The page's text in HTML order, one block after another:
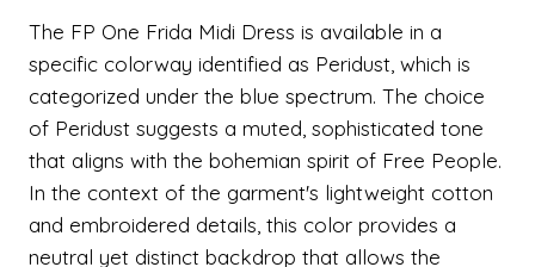
The FP One Frida Midi Dress is available in a
specific colorway identified as Peridust, which is
categorized under the blue spectrum. The choice
of Peridust suggests a muted, sophisticated tone
that aligns with the bohemian spirit of Free People.
In the context of the garment's lightweight cotton
and embroidered details, this color provides a
neutral yet distinct backdrop that allows the